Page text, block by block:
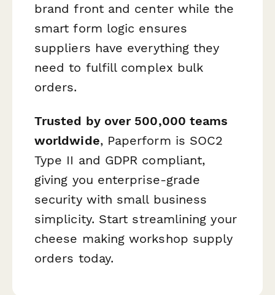
brand front and center while the
smart form logic ensures
suppliers have everything they
need to fulfill complex bulk
orders.
Trusted by over 500,000 teams
worldwide, Paperform is SOC2
Type II and GDPR compliant,
giving you enterprise-grade
security with small business
simplicity. Start streamlining your
cheese making workshop supply
orders today.